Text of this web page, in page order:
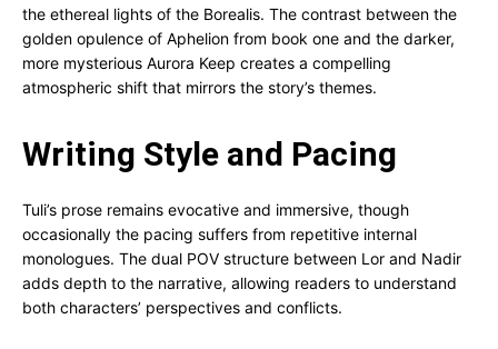
the ethereal lights of the Borealis. The contrast between the
golden opulence of Aphelion from book one and the darker,
more mysterious Aurora Keep creates a compelling
atmospheric shift that mirrors the story’s themes.
Writing Style and Pacing
Tuli’s prose remains evocative and immersive, though
occasionally the pacing suffers from repetitive internal
monologues. The dual POV structure between Lor and Nadir
adds depth to the narrative, allowing readers to understand
both characters’ perspectives and conflicts.